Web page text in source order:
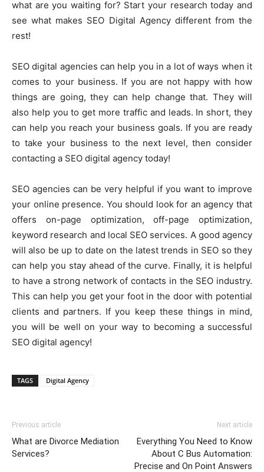
what are you waiting for? Start your research today and
see what makes SEO Digital Agency different from the
rest!
SEO digital agencies can help you in a lot of ways when it
comes to your business. If you are not happy with how
things are going, they can help change that. They will
also help you to get more traffic and leads. In short, they
can help you reach your business goals. If you are ready
to take your business to the next level, then consider
contacting a SEO digital agency today!
SEO agencies can be very helpful if you want to improve
your online presence. You should look for an agency that
offers on-page optimization, off-page optimization,
keyword research and local SEO services. A good agency
will also be up to date on the latest trends in SEO so they
can help you stay ahead of the curve. Finally, it is helpful
to have a strong network of contacts in the SEO industry.
This can help you get your foot in the door with potential
clients and partners. If you keep these things in mind,
you will be well on your way to becoming a successful
SEO digital agency!
TAGS Digital Agency
Previous article
What are Divorce Mediation
Services?
Next article
Everything You Need to Know
About C Bus Automation:
Precise and On Point Answers